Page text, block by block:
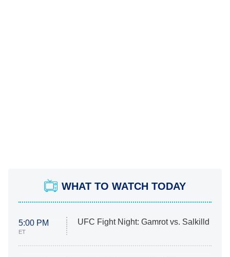
WHAT TO WATCH TODAY
5:00 PM
ET
UFC Fight Night: Gamrot vs. Salkilld